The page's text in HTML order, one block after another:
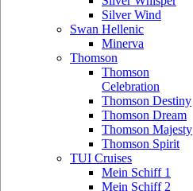
Silver Wind
Swan Hellenic
Minerva
Thomson
Thomson
Celebration
Thomson Destiny
Thomson Dream
Thomson Majesty
Thomson Spirit
TUI Cruises
Mein Schiff 1
Mein Schiff 2